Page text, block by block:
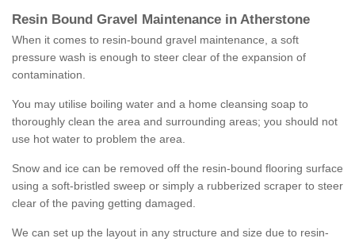
Resin Bound Gravel Maintenance in Atherstone
When it comes to resin-bound gravel maintenance, a soft
pressure wash is enough to steer clear of the expansion of
contamination.
You may utilise boiling water and a home cleansing soap to
thoroughly clean the area and surrounding areas; you should not
use hot water to problem the area.
Snow and ice can be removed off the resin-bound flooring surface
using a soft-bristled sweep or simply a rubberized scraper to steer
clear of the paving getting damaged.
We can set up the layout in any structure and size due to resin-